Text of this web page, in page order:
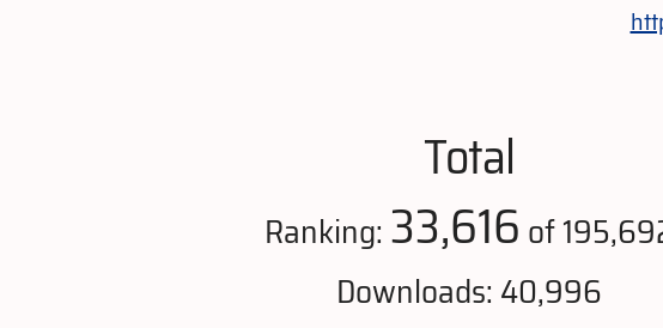
Total
Ranking: 33,616 of
Downloads: 40,996